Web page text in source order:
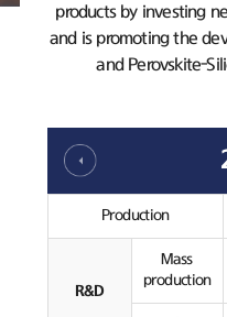
products by investing
and is promoting the
and Perovskite-
Production
R&D
Mass
production